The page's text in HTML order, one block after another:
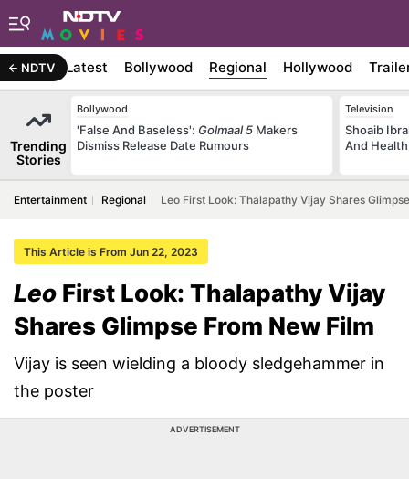
NDTV Latest Bollywood Regional Hollywood
Trending
Stories
Bollywood
'False And Baseless': Golmaal 5 Makers
Dismiss Release Date Rumours
Television
Shoaib
And
Entertainment Regional Leo First Look: Thalapathy Vijay Shares
This Article is From Jun 22, 2023
Leo First Look: Thalapathy Vijay
Shares Glimpse From New Film
Vijay is seen wielding a bloody sledgehammer in
the poster
ADVERTISEMENT